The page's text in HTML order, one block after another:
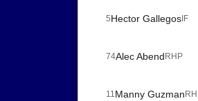
5Hector Gallegos IF
74Alec Abend RHP
11Manny Guzman